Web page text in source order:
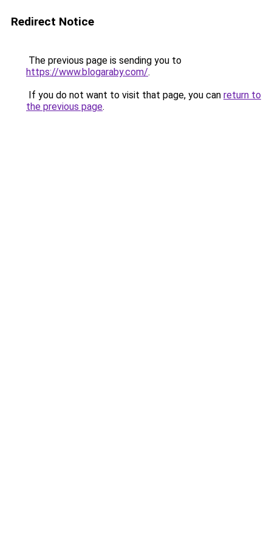
Redirect Notice
The previous page is sending you to
https://www.blogaraby.com/.
If you do not want to visit that page, you can return to
the previous page.